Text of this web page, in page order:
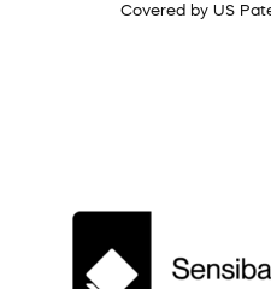
Covered by US